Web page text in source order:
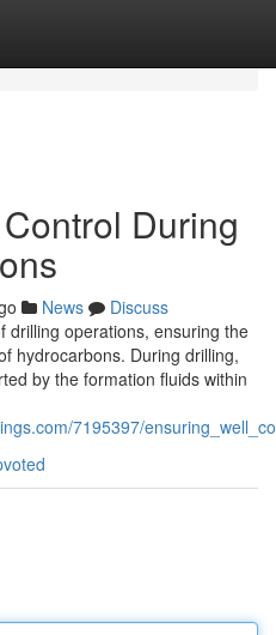
During
News
Discuss
drilling operations, ensuring the
hydrocarbons. During drilling,
by the formation fluids within
7195397/